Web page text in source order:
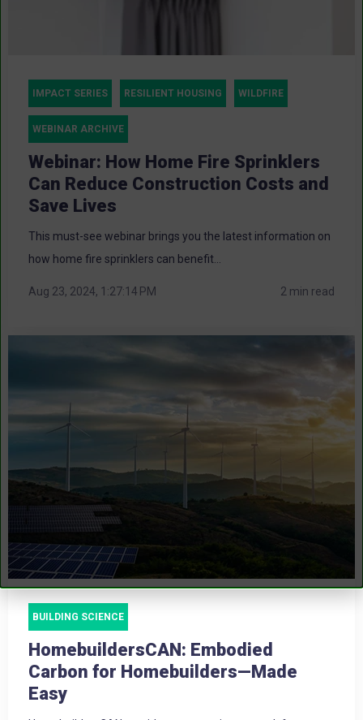
IMPACT SERIES RESILIENT HOUSING WILDFIRE
WEBINAR ARCHIVE
Webinar: How Home Fire Sprinklers
Can Reduce Construction Costs and
Save Lives
This must-see webinar brings you the latest information on
how home fire sprinklers can benefit...
Aug 23, 2024, 1:27:14 PM 2 min read
BUILDING SCIENCE
HomebuildersCAN: Embodied
Carbon for Homebuilders—Made
Easy